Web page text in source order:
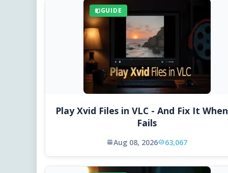
GUIDE
Play Xvid Files in VLC - And Fix It
Fails
Aug 08, 2026 63,067